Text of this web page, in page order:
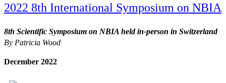
2022 8th International Symposium on NBIA
8th Scientific Symposium on NBIA held in-person in Switzerland
By Patricia Wood
December 2022